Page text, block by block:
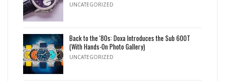
UNCATEGORIZED
Back to the '80s: Doxa Introduces the Sub 600T
(With Hands-On Photo Gallery)
UNCATEGORIZED